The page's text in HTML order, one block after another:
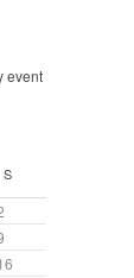
event
S